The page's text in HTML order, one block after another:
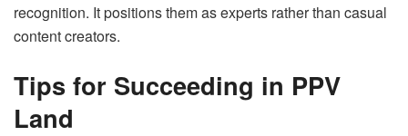
recognition. It positions them as experts rather than casual
content creators.
Tips for Succeeding in PPV
Land